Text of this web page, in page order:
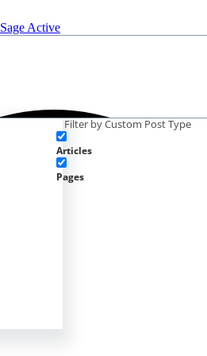
Sage Active
Filter by Custom Post Type
Articles
Pages